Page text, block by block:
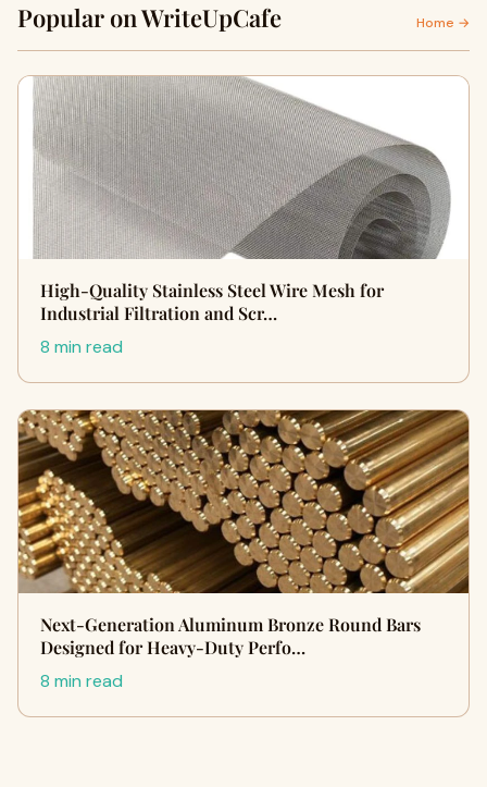
Popular on WriteUpCafe Home →
High-Quality Stainless Steel Wire Mesh for
Industrial Filtration and Scr…
8 min read
Next-Generation Aluminum Bronze Round Bars
Designed for Heavy-Duty Perfo…
8 min read